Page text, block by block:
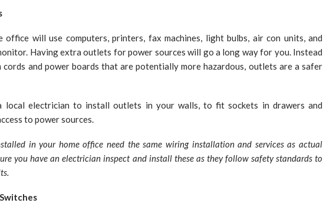
office will use computers, printers, fax machines, light bulbs, air con units, and
Having extra outlets for power sources will go a long way for you. Instead
and power boards that are potentially more hazardous, outlets are a safer
local electrician to install outlets in your walls, to fit sockets in drawers and
to power sources.
in your home office need the same wiring installation and services as actual
you have an electrician inspect and install these as they follow safety standards to